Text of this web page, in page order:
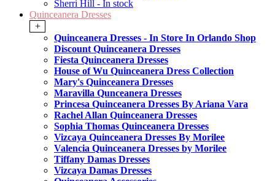
Sherri Hill - In stock
Quinceanera Dresses
+
Quinceanera Dresses - In Store In Orlando Shop
Discount Quinceanera Dresses
Fiesta Quinceanera Dresses
House of Wu Quinceanera Dress Collection
Mary's Quinceanera Dresses
Maravilla Qunceanera Dresses
Princesa Quinceanera Dresses By Ariana Vara
Rachel Allan Quinceanera Dresses
Sophia Thomas Quinceanera Dresses
Vizcaya Quinceanera Dresses By Morilee
Valencia Quinceanera Dresses by Morilee
Tiffany Damas Dresses
Vizcaya Damas Dresses